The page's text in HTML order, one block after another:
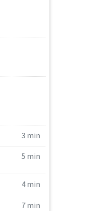
3 min
5 min
4 min
7 min